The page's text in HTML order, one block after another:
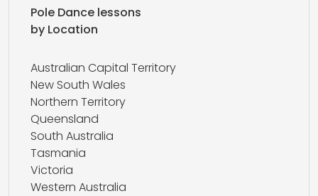
Pole Dance lessons
by Location
Australian Capital Territory
New South Wales
Northern Territory
Queensland
South Australia
Tasmania
Victoria
Western Australia